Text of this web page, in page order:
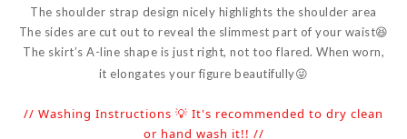
The shoulder strap design nicely highlights the shoulder area
The sides are cut out to reveal the slimmest part of your waist😆
The skirt’s A-line shape is just right, not too flared. When worn,
it elongates your figure beautifully😜
// Washing Instructions 💡 It's recommended to dry clean
or hand wash it!! //